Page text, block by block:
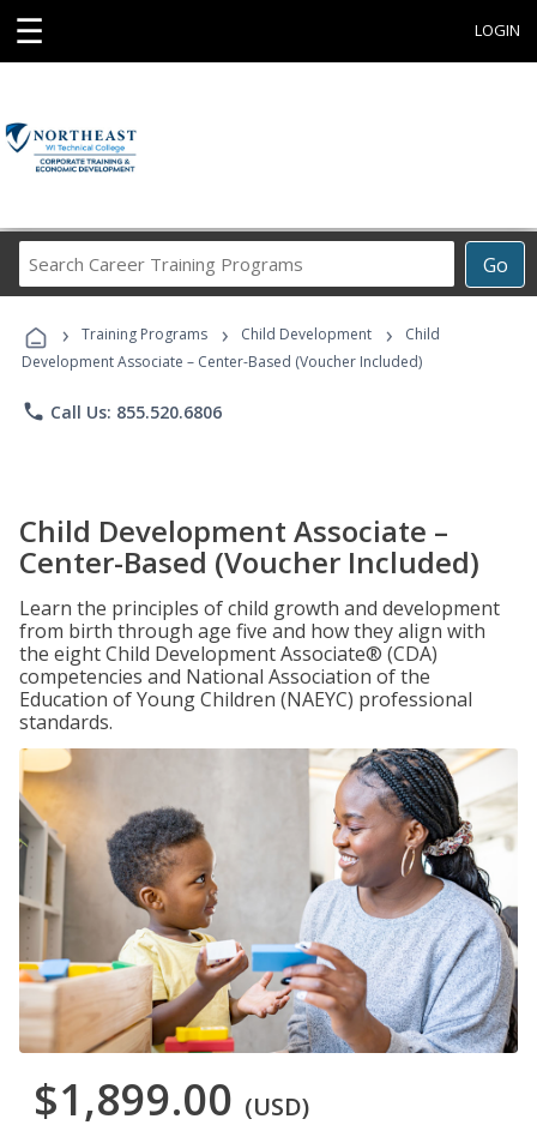
☰ LOGIN
Go
Career
Programs
› Training Programs › Child Development ›
Child
Development Associate – Center-Based (Voucher Included)
phone Call Us: 855.520.6806
Child Development Associate –
Center-Based (Voucher Included)
Learn the principles of child growth and development
from birth through age five and how they align with
the eight Child Development Associate® (CDA)
competencies and National Association of the
Education of Young Children (NAEYC) professional
standards.
$1,899.00 (USD)